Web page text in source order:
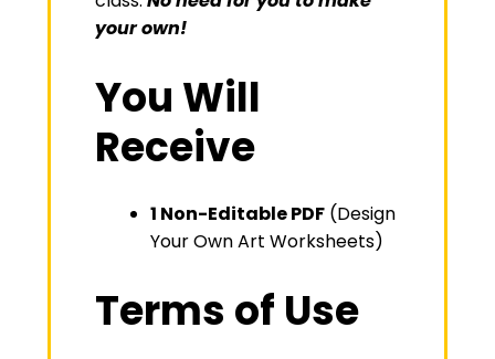
your own!
You Will
Receive
1 Non-Editable PDF(Design
Your Own Art Worksheets)
Terms of Use